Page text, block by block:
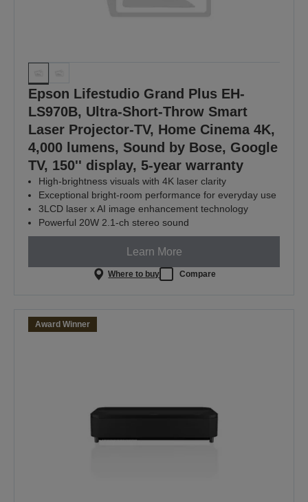
Epson Lifestudio Grand Plus EH-
LS970B, Ultra-Short-Throw Smart
Laser Projector-TV, Home Cinema 4K,
4,000 lumens, Sound by Bose, Google
TV, 150'' display, 5-year warranty
High-brightness visuals with 4K laser clarity
Exceptional bright‑room performance for everyday use
3LCD laser x AI image enhancement technology
Powerful 20W 2.1-ch stereo sound
Learn More
Where to buy Compare
Award Winner